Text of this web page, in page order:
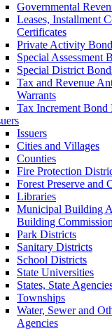
Governmental
Leases, Installment
Certificates
Private Activity
Special Assessment
Special District
Tax and Revenue
Warrants
Tax Increment Bond
Issuers
Cities and Villages
Counties
Fire Protection
Forest Preserve and
Libraries
Municipal Building
Building
Park Districts
Sanitary Districts
School Districts
State Universities
States, State
Townships
Water, Sewer and
Agencies